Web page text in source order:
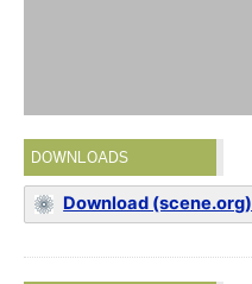
DOWNLOADS
Download (scene.org)